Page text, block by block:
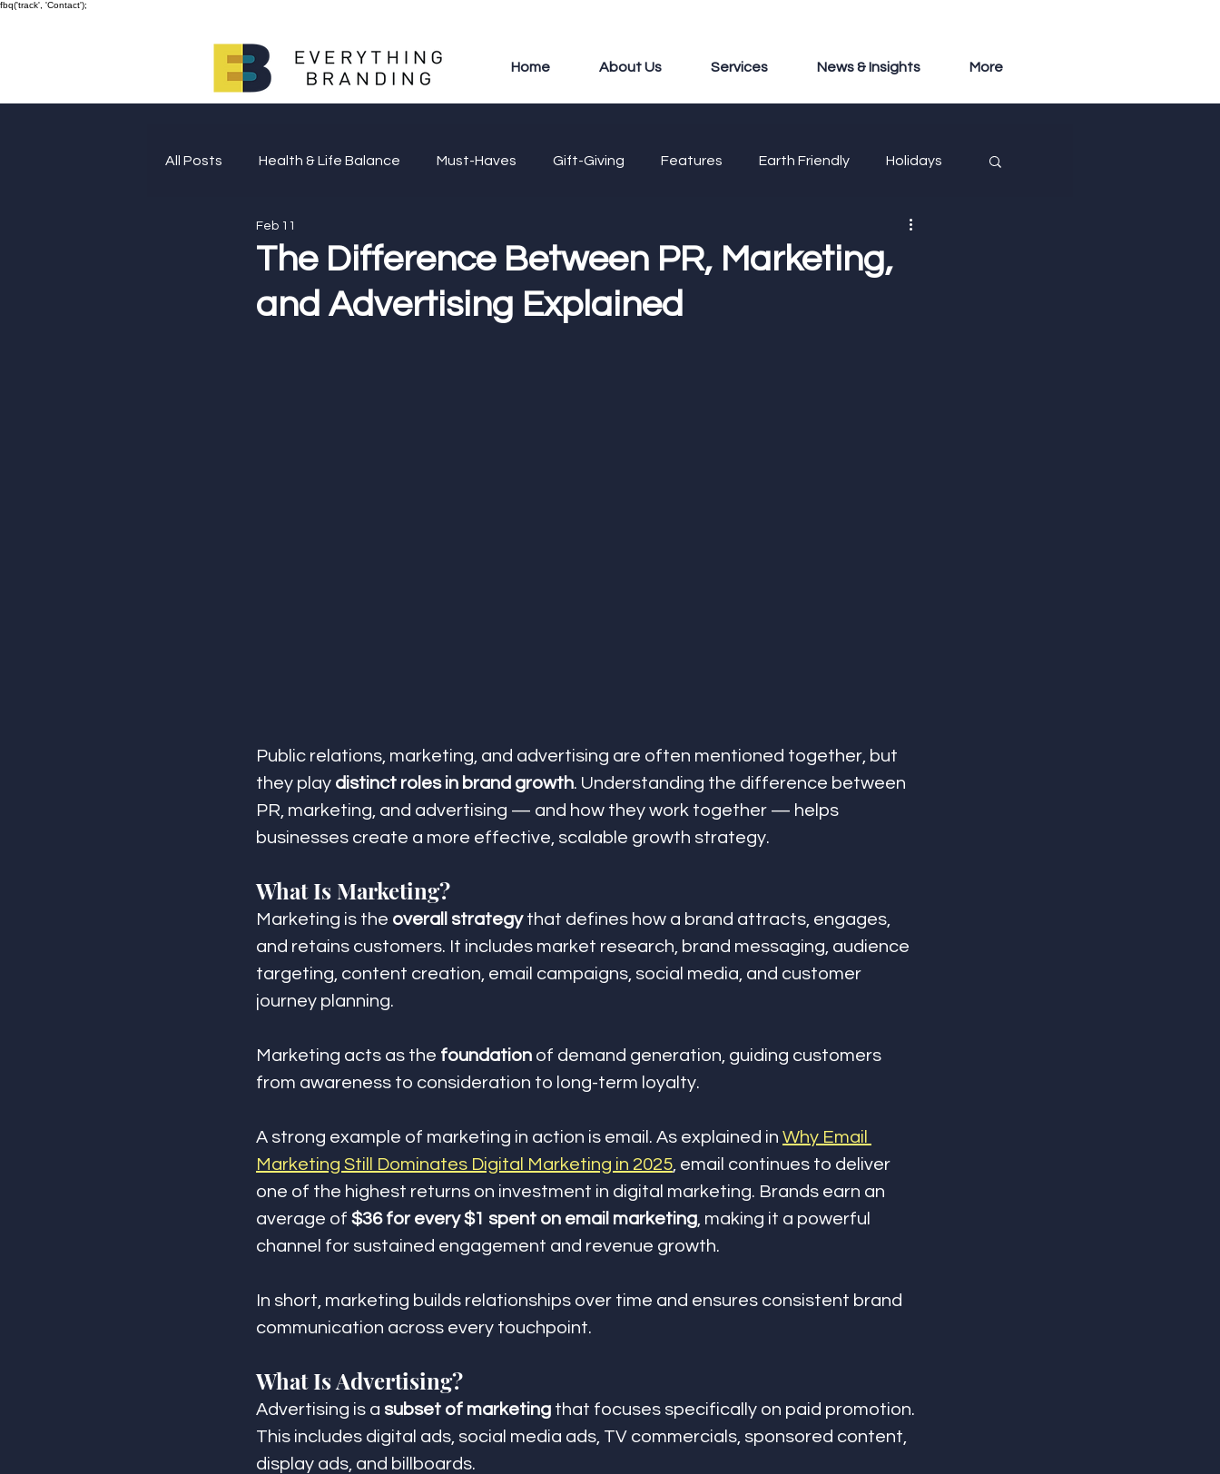
fbq('track', 'Contact');
Home About Us Services News & Insights More
All Posts Health & Life Balance Must-Haves Gift-Giving Features Earth Friendly Holidays
Giving Back
The Difference Between PR, Marketing,
and Advertising Explained
Feb 11
Public relations, marketing, and advertising are often mentioned together, but
they play distinct roles in brand growth. Understanding the difference between
PR, marketing, and advertising — and how they work together — helps
businesses create a more effective, scalable growth strategy.
What Is Marketing?
Marketing is the overall strategy that defines how a brand attracts, engages,
and retains customers. It includes market research, brand messaging, audience
targeting, content creation, email campaigns, social media, and customer
journey planning.
Marketing acts as the foundation of demand generation, guiding customers
from awareness to consideration to long-term loyalty.
A strong example of marketing in action is email. As explained in Why Email
Marketing Still Dominates Digital Marketing in 2025 , email continues to deliver
one of the highest returns on investment in digital marketing. Brands earn an
average of $36 for every $1 spent on email marketing , making it a powerful
channel for sustained engagement and revenue growth.
In short, marketing builds relationships over time and ensures consistent brand
communication across every touchpoint.
What Is Advertising?
Advertising is a subset of marketing that focuses specifically on paid promotion.
This includes digital ads, social media ads, TV commercials, sponsored content,
display ads, and billboards.